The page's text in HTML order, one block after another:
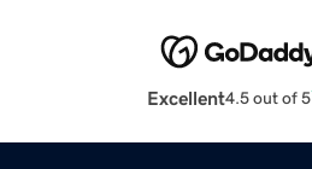
Excellent4.5 out of 5